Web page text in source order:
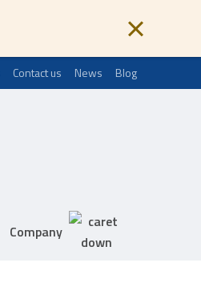
Contact us News Blog
Company